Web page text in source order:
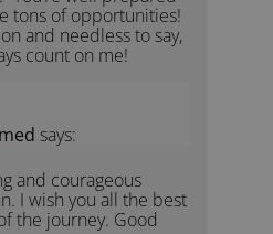
tons of opportunities!
and needless to say,
count on me!
says:
and courageous
I wish you all the best
the journey. Good